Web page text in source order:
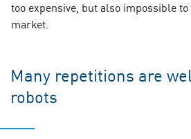
too expensive, but also impossible
market.
Many repetitions are
robots